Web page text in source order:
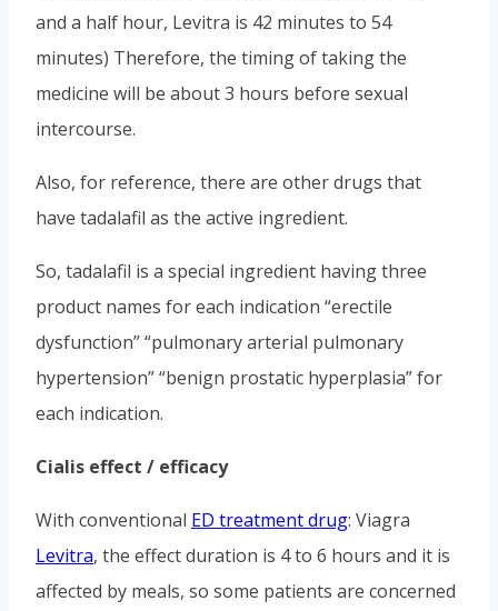
and a half hour, Levitra is 42 minutes to 54
minutes) Therefore, the timing of taking the
medicine will be about 3 hours before sexual
intercourse.
Also, for reference, there are other drugs that
have tadalafil as the active ingredient.
So, tadalafil is a special ingredient having three
product names for each indication “erectile
dysfunction” “pulmonary arterial pulmonary
hypertension” “benign prostatic hyperplasia” for
each indication.
Cialis effect / efficacy
With conventional ED treatment drug: Viagra
Levitra, the effect duration is 4 to 6 hours and it is
affected by meals, so some patients are concerned